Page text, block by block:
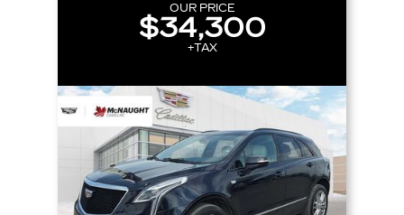
OUR PRICE
$34,300
+TAX